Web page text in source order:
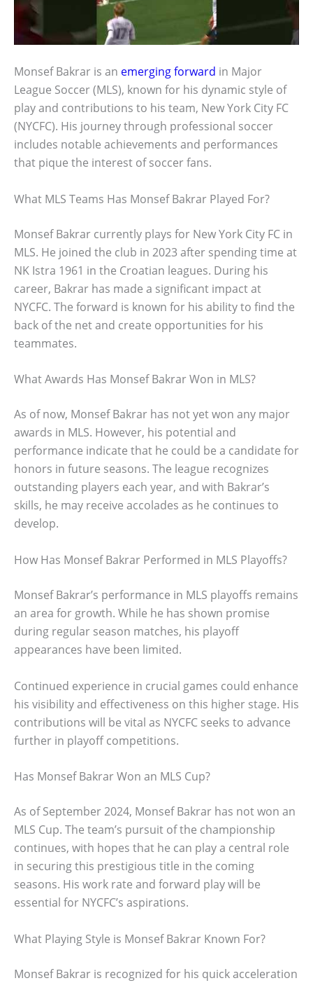
Monsef Bakrar is an emerging forward in Major
League Soccer (MLS), known for his dynamic style of
play and contributions to his team, New York City FC
(NYCFC). His journey through professional soccer
includes notable achievements and performances
that pique the interest of soccer fans.
What MLS Teams Has Monsef Bakrar Played For?
Monsef Bakrar currently plays for New York City FC in
MLS. He joined the club in 2023 after spending time at
NK Istra 1961 in the Croatian leagues. During his
career, Bakrar has made a significant impact at
NYCFC. The forward is known for his ability to find the
back of the net and create opportunities for his
teammates.
What Awards Has Monsef Bakrar Won in MLS?
As of now, Monsef Bakrar has not yet won any major
awards in MLS. However, his potential and
performance indicate that he could be a candidate for
honors in future seasons. The league recognizes
outstanding players each year, and with Bakrar’s
skills, he may receive accolades as he continues to
develop.
How Has Monsef Bakrar Performed in MLS Playoffs?
Monsef Bakrar’s performance in MLS playoffs remains
an area for growth. While he has shown promise
during regular season matches, his playoff
appearances have been limited.
Continued experience in crucial games could enhance
his visibility and effectiveness on this higher stage. His
contributions will be vital as NYCFC seeks to advance
further in playoff competitions.
Has Monsef Bakrar Won an MLS Cup?
As of September 2024, Monsef Bakrar has not won an
MLS Cup. The team’s pursuit of the championship
continues, with hopes that he can play a central role
in securing this prestigious title in the coming
seasons. His work rate and forward play will be
essential for NYCFC’s aspirations.
What Playing Style is Monsef Bakrar Known For?
Monsef Bakrar is recognized for his quick acceleration